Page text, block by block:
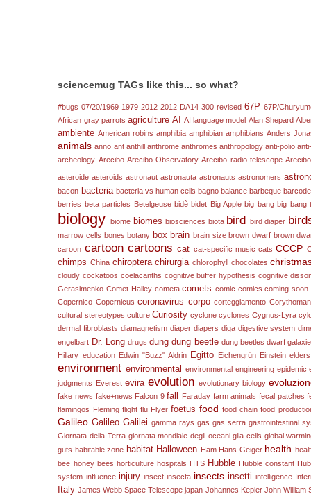
sciencemug TAGs like this... so what?
#bugs 07/20/1969 1979 2012 2012 DA14 300 revised 67P 67P/
African gray parrots agriculture AI AI language model Alan Shepard
ambiente American robins amphibia amphibian amphibians Anders
animals anno ant anthill anthrome anthromes anthropology anti-polio
archeology Arecibo Arecibo Observatory Arecibo radio telescope
asteroide asteroids astronaut astronauta astronauts astronomers
bacon bacteria bacteria vs human cells bagno balance barbeque barcode
berries beta particles Betelgeuse bidè bidet Big Apple big bang big bang
biology biome biomes biosciences biota bird bird diaper
marrow cells bones botany box brain brain size brown dwarf brown
caroon cartoon cartoons cat cat-specific music cats CCCP
chimps China chiroptera chirurgia chlorophyll chocolates
cloudy cockatoos coelacanths cognitive buffer hypothesis cognitive
Gerasimenko Comet Halley cometa comets comic comics coming soon
Copernico Copernicus coronavirus corpo corteggiamento
cultural stereotypes culture Curiosity cyclone cyclones Cygnus-Lyra
dermal fibroblasts diamagnetism diaper diapers diga digestive system
engelbart Dr. Long drugs dung dung beetle dung beetles dwarf
Hillary education Edwin "Buzz" Aldrin Egitto Eichengrün Einstein elders
environment environmental environmental engineering epidemic
judgments Everest evira evolution evolutionary biology
fake news fake+news Falcon 9 fall Faraday farm animals fecal patches
flamingos Fleming flight flu Flyer foetus food food chain food
Galileo Galileo Galilei gamma rays gas gas serra gastrointestinal
Giornata della Terra giornata mondiale degli oceani glia cells global
guts habitable zone habitat Halloween Ham Hans Geiger health
bee honey bees horticulture hospitals HTS Hubble Hubble constant
system influence injury insect insecta insects insetti intelligence
Italy James Webb Space Telescope japan Johannes Kepler John William